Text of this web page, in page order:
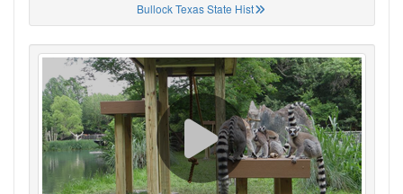
Bullock Texas State Hist